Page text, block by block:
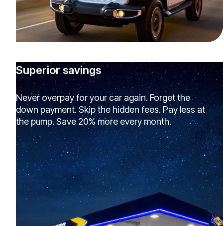
Superior savings
Never overpay for your car again. Forget the
down payment. Skip the hidden fees. Pay less at
the pump. Save 20% more every month.